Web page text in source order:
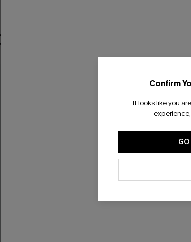
TOGETHER
Confirm
It looks like you